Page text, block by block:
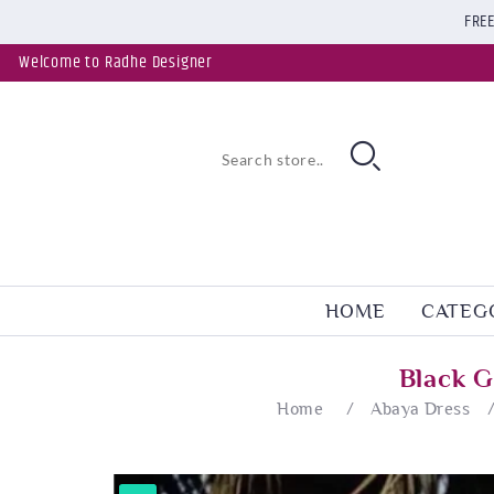
Welcome to Radhe Designer
HOME
Black
Home / Abaya Dress